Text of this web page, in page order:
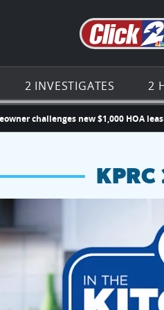
2 INVESTIGATES 2
new $1,000 HOA leasing
4 chances to win a $250
shopping and vendors this